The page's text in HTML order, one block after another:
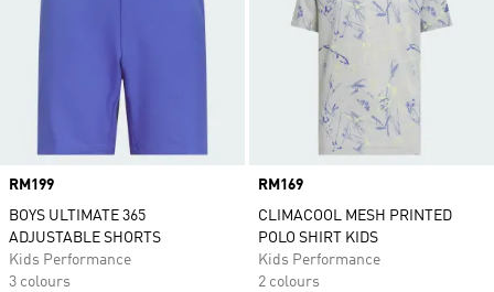
Price
RM199
BOYS ULTIMATE 365
ADJUSTABLE SHORTS
Kids Performance
3 colours
Price
RM169
CLIMACOOL MESH PRINTED
POLO SHIRT KIDS
Kids Performance
2 colours